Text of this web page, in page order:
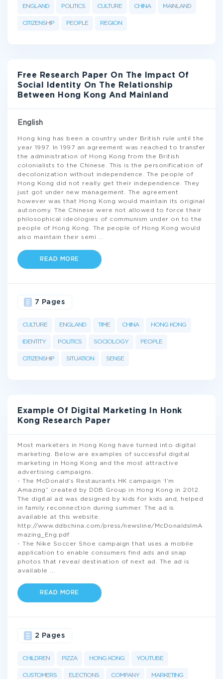
ENGLAND POLITICS CULTURE CHINA MAINLAND
CITIZENSHIP PEOPLE REGION
Free Research Paper On The Impact Of
Social Identity On The Relationship
Between Hong Kong And Mainland
English
Hong king has been a country under British rule until the
year 1997. In 1997 an agreement was reached to transfer
the administration of Hong Kong from the British
colonialists to the Chinese. This is the personification of
decolonization without independence. The people of
Hong Kong did not really get their independence. They
just got under new management. The agreement
however was that Hong Kong would maintain its original
autonomy. The Chinese were not allowed to force their
philosophical ideologies of communism under on to the
people of Hong Kong. The people of Hong Kong would
also maintain their semi
READ MORE
CULTURE ENGLAND TIME CHINA HONG KONG
IDENTITY POLITICS SOCIOLOGY PEOPLE
CITIZENSHIP SITUATION SENSE
7 Pages
Example Of Digital Marketing In Honk
Kong Research Paper
Most marketers in Hong Kong have turned into digital
marketing. Below are examples of successful digital
marketing in Hong Kong and the most attractive
advertising campaigns.
- The McDonald’s Restaurants HK campaign ‘I’m
Amazing” created by DDB Group in Hong Kong in 2012.
The digital ad was designed by kids for kids and, helped
in family reconnection during summer. The ad is
available at this website.
http://www.ddbchina.com/press/newsline/McDonaldsImA
mazing_Eng.pdf
- The Nike Soccer Shoe campaign that uses a mobile
application to enable consumers find ads and snap
photos that reveal destination of next ad. The ad is
available
READ MORE
CHILDREN PIZZA HONG KONG YOUTUBE
CUSTOMERS ELECTIONS COMPANY MARKETING
2 Pages